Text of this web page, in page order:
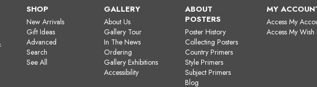
SHOP
New Arrivals
Gift Ideas
Advanced
Search
See All
GALLERY
About Us
Gallery Tour
In The News
Ordering
Gallery Exhibitions
Accessibility
ABOUT
POSTERS
Poster History
Collecting Posters
Country Primers
Style Primers
Subject Primers
Blog
MY
Access My
Access My Wish